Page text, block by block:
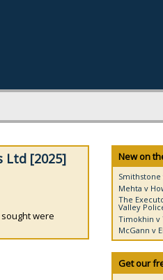
Ltd [2025]
were
New on
Smithstone
Mehta v
The
Valley
Timokhin v
McGann v
Get our